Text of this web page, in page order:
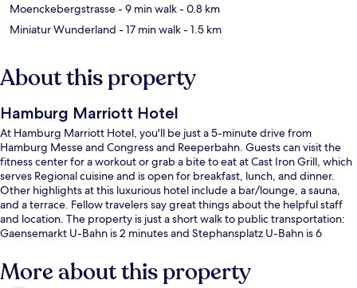
Moenckebergstrasse- 9 min walk- 0.8 km
Miniatur Wunderland - 17 min walk- 1.5 km
About this property
Hamburg Marriott Hotel
At Hamburg Marriott Hotel, you'll be just a 5-minute drive from
Hamburg Messe and Congress and Reeperbahn. Guests can visit the
fitness center for a workout or grab a bite to eat at Cast Iron Grill, which
serves Regional cuisine and is open for breakfast, lunch, and dinner.
Other highlights at this luxurious hotel include a bar/lounge, a sauna,
and a terrace. Fellow travelers say great things about the helpful staff
and location. The property is just a short walk to public transportation:
Gaensemarkt U-Bahn is 2 minutes and Stephansplatz U-Bahn is 6
More about this property